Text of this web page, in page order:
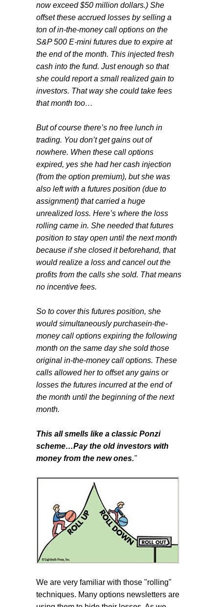
now exceed $50 million dollars.) She
offset these accrued losses by selling a
ton of in-the-money call options on the
S&P 500 E-mini futures due to expire at
the end of the month. This injected fresh
cash into the fund. Just enough so that
she could report a small realized gain to
investors. That way she could take fees
that month too…
But of course there’s no free lunch in
trading. You don’t get gains out of
nowhere. When these call options
expired, yes she had her cash injection
(from the option premium), but she was
also left with a futures position (due to
assignment) that carried a huge
unrealized loss. Here’s where the loss
rolling came in. She needed that futures
position to stay open until the next month
because if she closed it beforehand, that
would realize a loss and cancel out the
profits from the calls she sold. That means
no incentive fees.
So to cover this futures position, she
would simultaneously purchasein-the-
money call options expiring the following
month on the same day she sold those
original in-the-money call options. These
calls allowed her to offset any gains or
losses the futures incurred at the end of
the month until the beginning of the next
month.
This all smells like a classic Ponzi
scheme…Pay the old investors with
money from the new ones."
We are very familiar with those "rolling"
techniques. Many options newsletters are